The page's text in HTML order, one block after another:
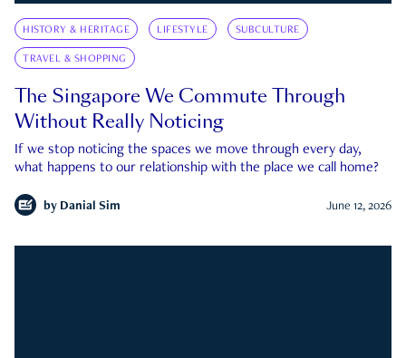
HISTORY & HERITAGE LIFESTYLE SUBCULTURE
TRAVEL & SHOPPING
The Singapore We Commute Through
Without Really Noticing
If we stop noticing the spaces we move through every day,
what happens to our relationship with the place we call home?
by Danial Sim June 12, 2026